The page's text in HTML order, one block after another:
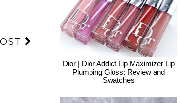
Dior | Dior Addict Lip Maximizer Lip
Plumping Gloss: Review and
Swatches